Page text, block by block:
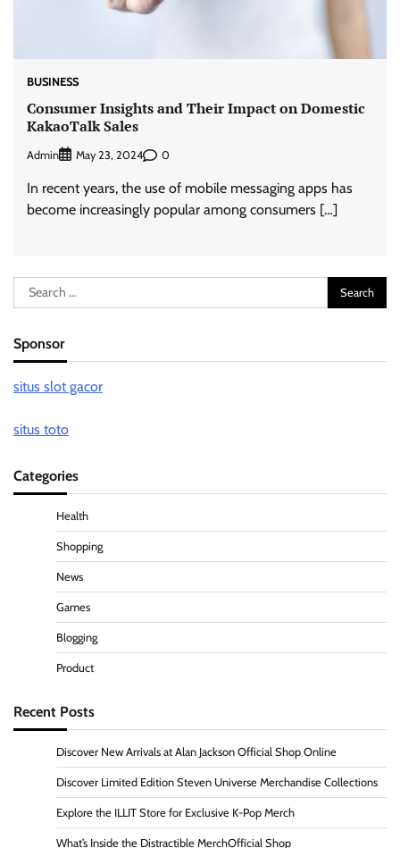
BUSINESS
Consumer Insights and Their Impact on Domestic
KakaoTalk Sales
Admin May 23, 2024 0
In recent years, the use of mobile messaging apps has
become increasingly popular among consumers […]
Search
for:
Sponsor
situs slot gacor
situs toto
Categories
Health
Shopping
News
Games
Blogging
Product
Recent Posts
Discover New Arrivals at Alan Jackson Official Shop Online
Discover Limited Edition Steven Universe Merchandise Collections
Explore the ILLIT Store for Exclusive K-Pop Merch
What’s Inside the Distractible MerchOfficial Shop